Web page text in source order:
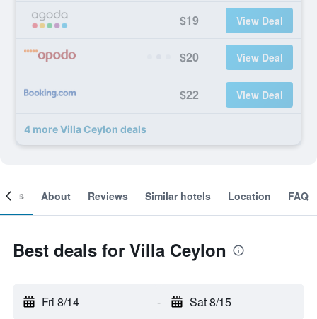
$19 View Deal
$20 View Deal
$22 View Deal
4 more Villa Ceylon deals
About Reviews Similar hotels Location FAQ
Best deals for Villa Ceylon
Fri 8/14 - Sat 8/15